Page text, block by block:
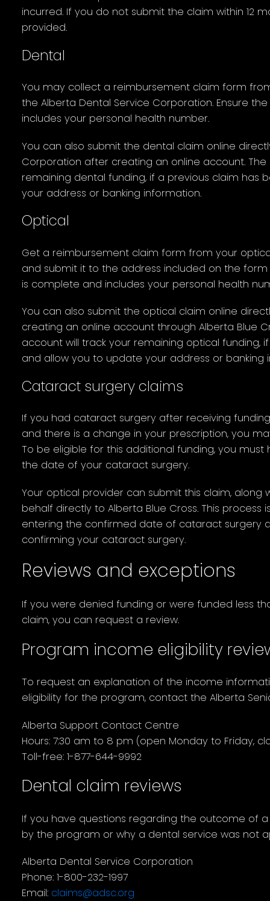
incurred. If you do not submit the claim within 12
provided.
Dental
You may collect a reimbursement claim form
the Alberta Dental Service Corporation. Ensure
includes your personal health number.
You can also submit the dental claim online
Corporation after creating an online account.
remaining dental funding, if a previous claim has
your address or banking information.
Optical
Get a reimbursement claim form from your
and submit it to the address included on the form
is complete and includes your personal health
You can also submit the optical claim online
creating an online account through Alberta Blue
account will track your remaining optical funding,
and allow you to update your address or banking
Cataract surgery claims
If you had cataract surgery after receiving
and there is a change in your prescription, you
To be eligible for this additional funding, you
the date of your cataract surgery.
Your optical provider can submit this claim, along
behalf directly to Alberta Blue Cross. This
entering the confirmed date of cataract surgery
confirming your cataract surgery.
Reviews and exceptions
If you were denied funding or were funded less
claim, you can request a review.
Program income eligibility
To request an explanation of the income
eligibility for the program, contact the Alberta
Alberta Support Contact Centre
Hours: 7:30 am to 8 pm (open Monday to Friday,
Toll-free: 1-877-644-9992
Dental claim reviews
If you have questions regarding the outcome of
by the program or why a dental service was not
Alberta Dental Service Corporation
Phone: 1-800-232-1997
Email: claims@adsc.org